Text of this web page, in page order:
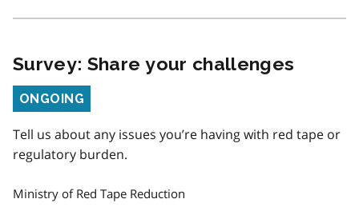
Survey: Share your challenges
Status
ONGOING
Tell us about any issues you’re having with red tape or
regulatory burden.
Ministry of Red Tape Reduction